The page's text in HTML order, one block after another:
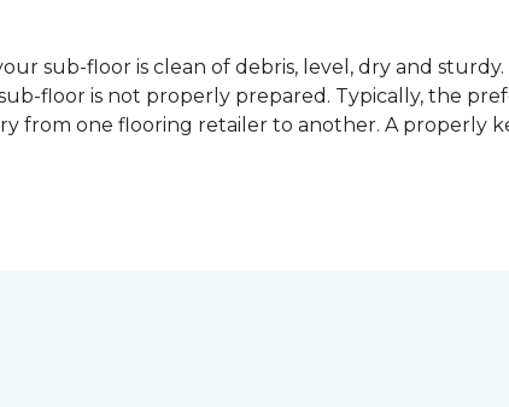
sub-floor is clean of debris, level, dry and
floor is not properly prepared. Typically, the
from one flooring retailer to another. A properly